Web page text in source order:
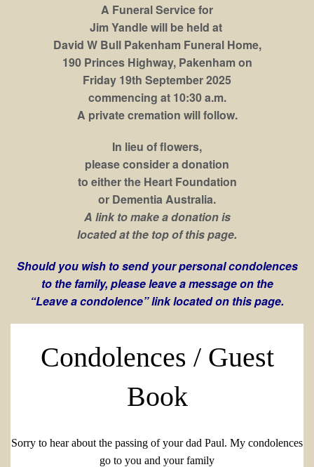
A Funeral Service for
Jim Yandle will be held at
David W Bull Pakenham Funeral Home,
190 Princes Highway, Pakenham on
Friday 19th September 2025
commencing at 10:30 a.m.
A private cremation will follow.
In lieu of flowers,
please consider a donation
to either the Heart Foundation
or Dementia Australia.
A link to make a donation is
located at the top of this page.
Should you wish to send your personal condolences
to the family, please leave a message on the
“Leave a condolence” link located on this page.
Condolences / Guest
Book
Sorry to hear about the passing of your dad Paul. My condolences
go to you and your family